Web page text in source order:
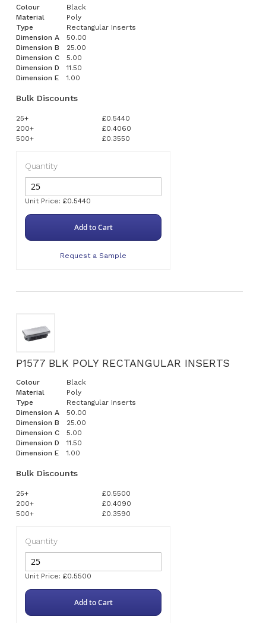
Colour
Black
Material
Poly
Type
Rectangular Inserts
Dimension A
50.00
Dimension B
25.00
Dimension C
5.00
Dimension D
11.50
Dimension E
1.00
Bulk Discounts
25+
£0.5440
200+
£0.4060
500+
£0.3550
Quantity
Unit Price: £0.5440
Add to Cart
Request a Sample
P1577 BLK POLY RECTANGULAR INSERTS
Colour
Black
Material
Poly
Type
Rectangular Inserts
Dimension A
50.00
Dimension B
25.00
Dimension C
5.00
Dimension D
11.50
Dimension E
1.00
Bulk Discounts
25+
£0.5500
200+
£0.4090
500+
£0.3590
Quantity
Unit Price: £0.5500
Add to Cart